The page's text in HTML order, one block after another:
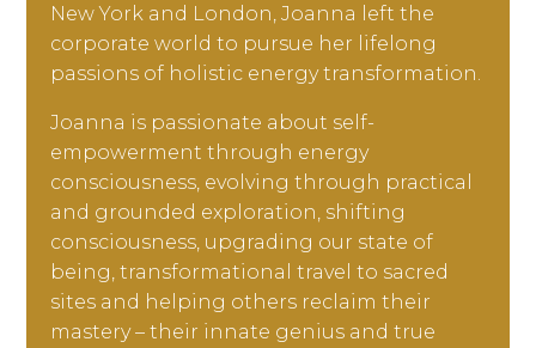
New York and London, Joanna left the
corporate world to pursue her lifelong
passions of holistic energy transformation.
Joanna is passionate about self-
empowerment through energy
consciousness, evolving through practical
and grounded exploration, shifting
consciousness, upgrading our state of
being, transformational travel to sacred
sites and helping others reclaim their
mastery – their innate genius and true